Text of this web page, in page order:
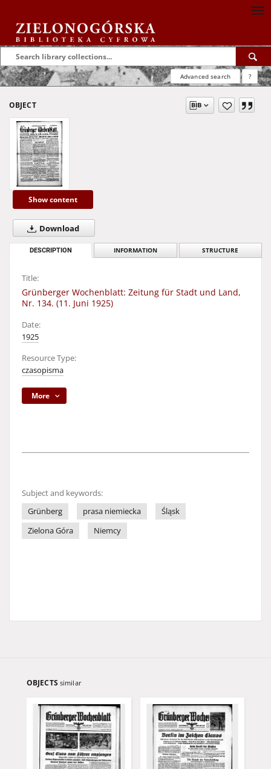
Advanced search ?
OBJECT
Show content
Download
DESCRIPTION INFORMATION STRUCTURE
Title:
Grünberger Wochenblatt: Zeitung für Stadt und Land,
Nr. 134. (11. Juni 1925)
Date:
1925
Resource Type:
czasopisma
More
Subject and keywords:
Grünberg
prasa niemiecka
Śląsk
Zielona Góra
Niemcy
OBJECTS similar